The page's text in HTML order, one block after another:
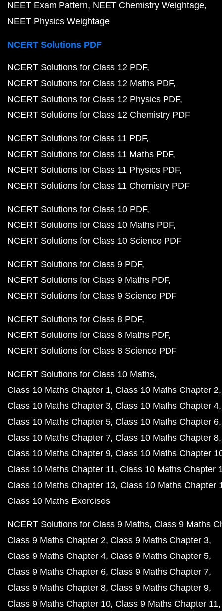
NEET Exam Pattern NEET Chemistry Weightage
NEET Physics Weightage
NCERT Solutions PDF
NCERT Solutions for Class 12 PDF
NCERT Solutions for Class 12 Maths PDF
NCERT Solutions for Class 12 Physics PDF
NCERT Solutions for Class 12 Chemistry PDF
NCERT Solutions for Class 11 PDF
NCERT Solutions for Class 11 Maths PDF
NCERT Solutions for Class 11 Physics PDF
NCERT Solutions for Class 11 Chemistry PDF
NCERT Solutions for Class 10 PDF
NCERT Solutions for Class 10 Maths PDF
NCERT Solutions for Class 10 Science PDF
NCERT Solutions for Class 9 PDF
NCERT Solutions for Class 9 Maths PDF
NCERT Solutions for Class 9 Science PDF
NCERT Solutions for Class 8 PDF
NCERT Solutions for Class 8 Maths PDF
NCERT Solutions for Class 8 Science PDF
NCERT Solutions for Class 10 Maths
Class 10 Maths Chapter 1 Class 10 Maths Chapter 2
Class 10 Maths Chapter 3 Class 10 Maths Chapter 4
Class 10 Maths Chapter 5 Class 10 Maths Chapter 6
Class 10 Maths Chapter 7 Class 10 Maths Chapter 8
Class 10 Maths Chapter 9 Class 10 Maths Chapter
Class 10 Maths Chapter 11 Class 10 Maths Chapter
Class 10 Maths Chapter 13 Class 10 Maths Chapter
Class 10 Maths Exercises
NCERT Solutions for Class 9 Maths Class 9 Maths
Class 9 Maths Chapter 2 Class 9 Maths Chapter 3
Class 9 Maths Chapter 4 Class 9 Maths Chapter 5
Class 9 Maths Chapter 6 Class 9 Maths Chapter 7
Class 9 Maths Chapter 8 Class 9 Maths Chapter 9
Class 9 Maths Chapter 10 Class 9 Maths Chapter 11